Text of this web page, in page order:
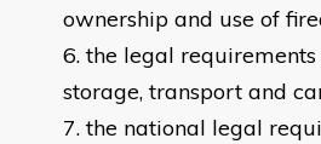
ownership and use of
the legal
storage, transport and
the national legal